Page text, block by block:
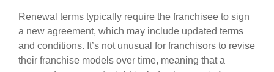
Renewal terms typically require the franchisee to sign
a new agreement, which may include updated terms
and conditions. It’s not unusual for franchisors to revise
their franchise models over time, meaning that a